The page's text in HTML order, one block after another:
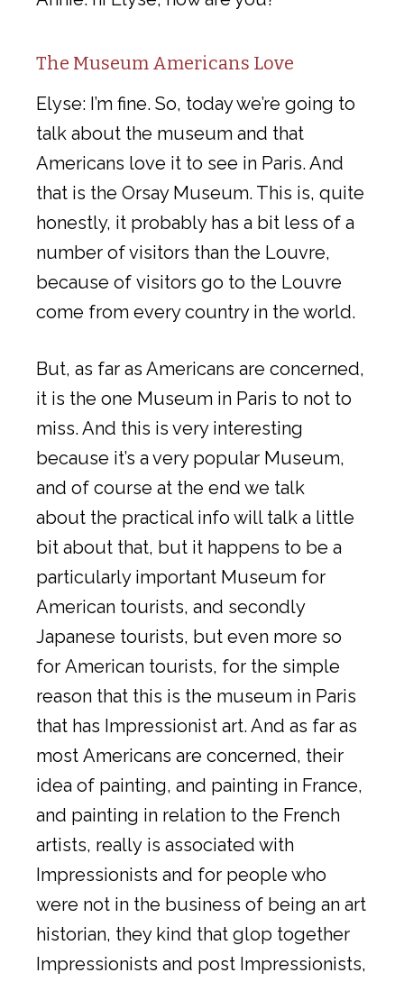
The Museum Americans Love
Elyse: I’m fine. So, today we’re going to
talk about the museum and that
Americans love it to see in Paris. And
that is the Orsay Museum. This is, quite
honestly, it probably has a bit less of a
number of visitors than the Louvre,
because of visitors go to the Louvre
come from every country in the world.
But, as far as Americans are concerned,
it is the one Museum in Paris to not to
miss. And this is very interesting
because it’s a very popular Museum,
and of course at the end we talk
about the practical info will talk a little
bit about that, but it happens to be a
particularly important Museum for
American tourists, and secondly
Japanese tourists, but even more so
for American tourists, for the simple
reason that this is the museum in Paris
that has Impressionist art. And as far as
most Americans are concerned, their
idea of painting, and painting in France,
and painting in relation to the French
artists, really is associated with
Impressionists and for people who
were not in the business of being an art
historian, they kind that glop together
Impressionists and post Impressionists,